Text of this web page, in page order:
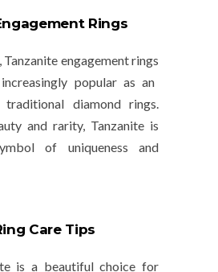
Rings
Tanzanite engagement rings
popular as an
diamond rings.
and rarity, Tanzanite is
of uniqueness and
Care Tips
is a beautiful choice for